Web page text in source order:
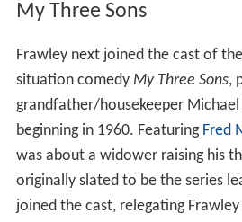
My Three Sons
Frawley next joined the cast of the
situation comedy My Three Sons,
grandfather/housekeeper Michael
beginning in 1960. Featuring Fred
was about a widower raising his
originally slated to be the series
joined the cast, relegating